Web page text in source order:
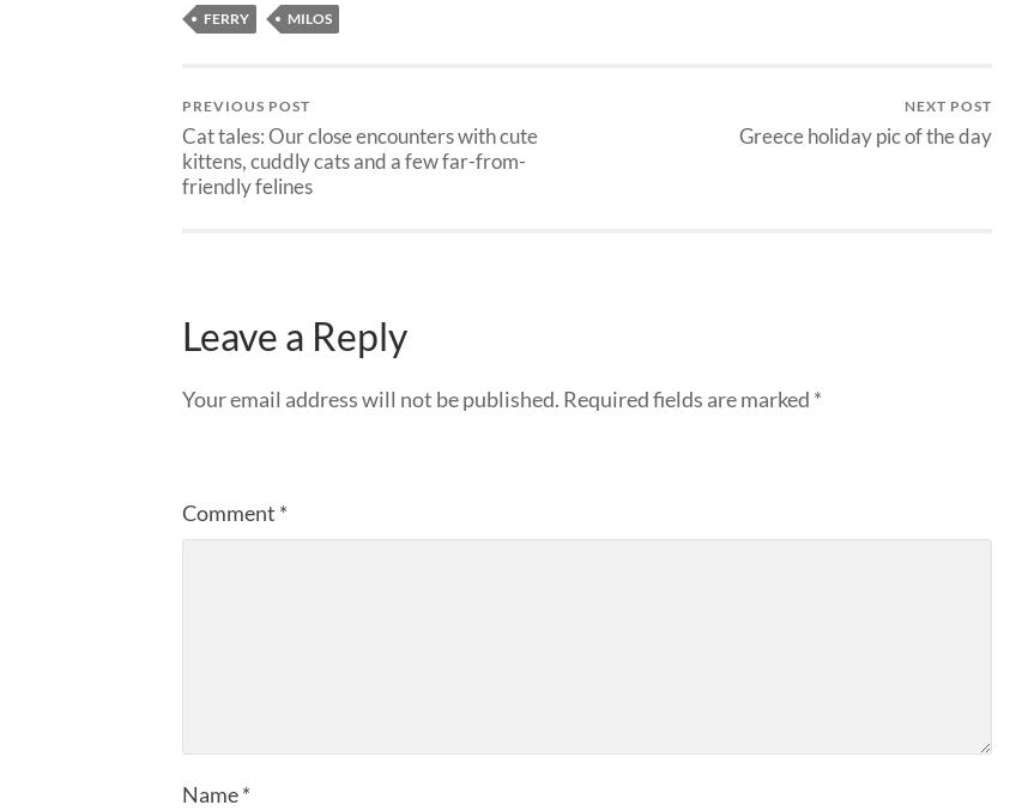
FERRY MILOS
PREVIOUS POST
Cat tales: Our close encounters with cute
kittens, cuddly cats and a few far-from-
friendly felines
NEXT POST
Greece holiday pic of the day
Leave a Reply
Your email address will not be published. Required fields are marked *
Comment *
Name*